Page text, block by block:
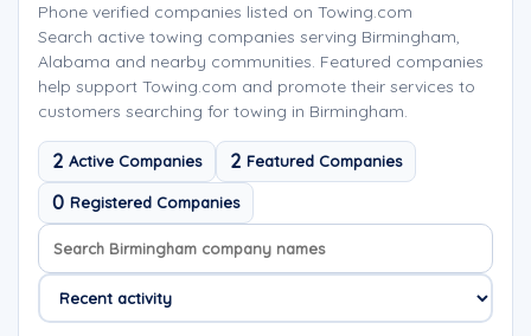
Phone verified companies listed on Towing.com
Search active towing companies serving Birmingham,
Alabama and nearby communities. Featured companies
help support Towing.com and promote their services to
customers searching for towing in Birmingham.
2 Active Companies 2 Featured Companies
0 Registered Companies
Search company names
Sort company names